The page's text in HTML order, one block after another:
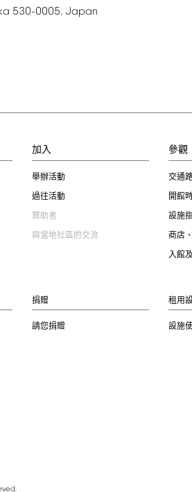
530-0005, Japan
加入
舉辦活動
過往活動
贊助者
與當地社區的交流
參觀
交通
開館
設施
商店
入館
捐贈
請您捐贈
租用
設施